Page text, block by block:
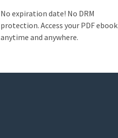
No expiration date! No DRM
protection. Access your PDF ebook
anytime and anywhere.